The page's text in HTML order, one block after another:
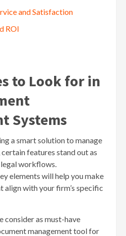
and Satisfaction
ROI
to Look for in
Systems
a smart solution to manage
features stand out as
workflows.
elements will help you make
align with your firm’s specific
consider as must-have
management tool for